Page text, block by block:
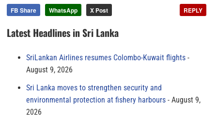
FB Share WhatsApp X Post REPLY
Latest Headlines in Sri Lanka
SriLankan Airlines resumes Colombo-Kuwait flights
August 9, 2026
Sri Lanka moves to strengthen security and
environmental protection at fishery harbours
August 9,
2026